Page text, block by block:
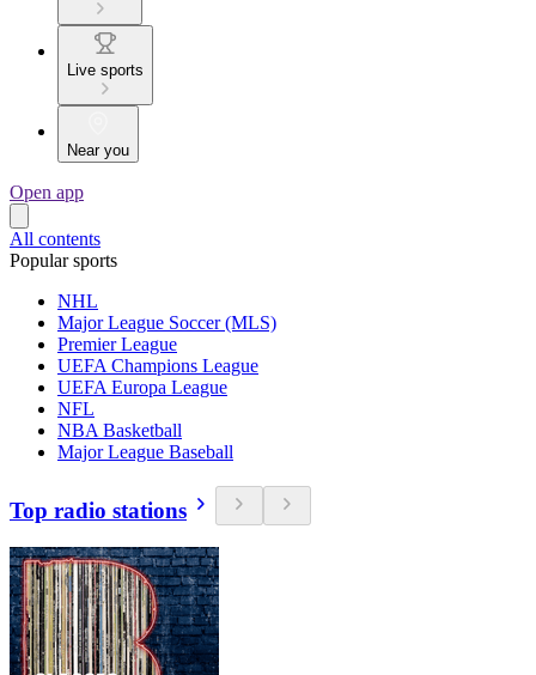
Live sports
Near you
Open app
All contents
Popular sports
NHL
Major League Soccer (MLS)
Premier League
UEFA Champions League
UEFA Europa League
NFL
NBA Basketball
Major League Baseball
Top radio stations